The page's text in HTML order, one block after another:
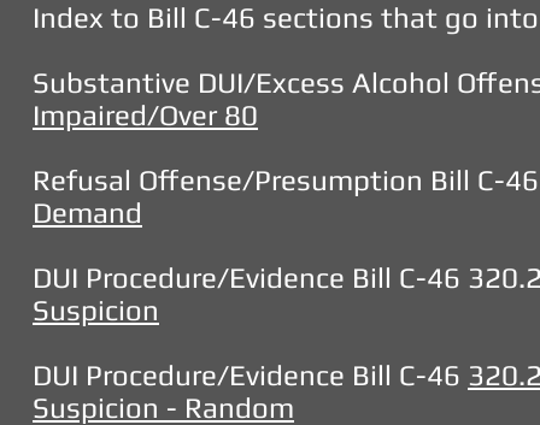
Index to Bill C-46 sections that go
Substantive DUI/Excess Alcohol
Impaired/Over 80
Refusal Offense/Presumption Bill C-
Demand
DUI Procedure/Evidence Bill C-46
Suspicion
DUI Procedure/Evidence Bill C-46
Suspicion - Random